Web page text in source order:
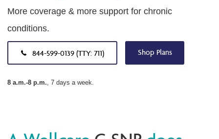
More coverage & more support for chronic
conditions.
844-599-0139 (TTY: 711) Shop Plans
8 a.m.-8 p.m., 7 days a week.